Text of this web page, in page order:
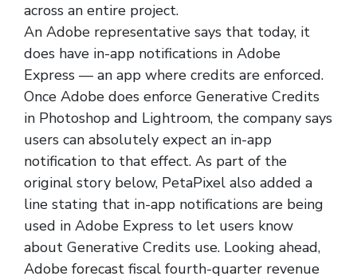
across an entire project.
An Adobe representative says that today, it
does have in-app notifications in Adobe
Express — an app where credits are enforced.
Once Adobe does enforce Generative Credits
in Photoshop and Lightroom, the company says
users can absolutely expect an in-app
notification to that effect. As part of the
original story below, PetaPixel also added a
line stating that in-app notifications are being
used in Adobe Express to let users know
about Generative Credits use. Looking ahead,
Adobe forecast fiscal fourth-quarter revenue